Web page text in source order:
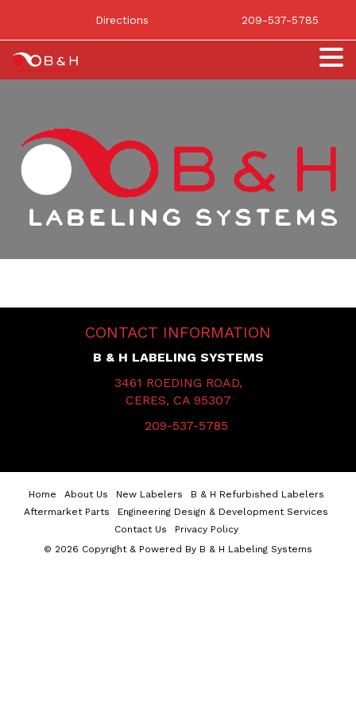
Directions 209-537-5785
CONTACT INFORMATION
B & H LABELING SYSTEMS
3461 ROEDING ROAD,
CERES, CA 95307
209-537-5785
Home About Us New Labelers
B & H Refurbished Labelers
Aftermarket Parts
Engineering Design & Development Services
Contact Us
Privacy Policy
© 2026 Copyright & Powered By B & H Labeling Systems